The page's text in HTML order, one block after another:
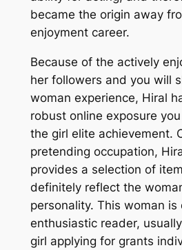
became the origin away
enjoyment career.
Because of the actively
her followers and you will
woman experience, Hiral
robust online exposure
the girl elite achievement.
pretending occupation,
provides a selection of
definitely reflect the
personality. This woman is
enthusiastic reader,
girl applying for grants